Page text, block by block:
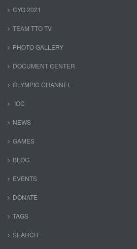
CYG 2021
TEAM TTO TV
PHOTO GALLERY
DOCUMENT CENTER
OLYMPIC CHANNEL
IOC
NEWS
GAMES
BLOG
EVENTS
DONATE
TAGS
SEARCH